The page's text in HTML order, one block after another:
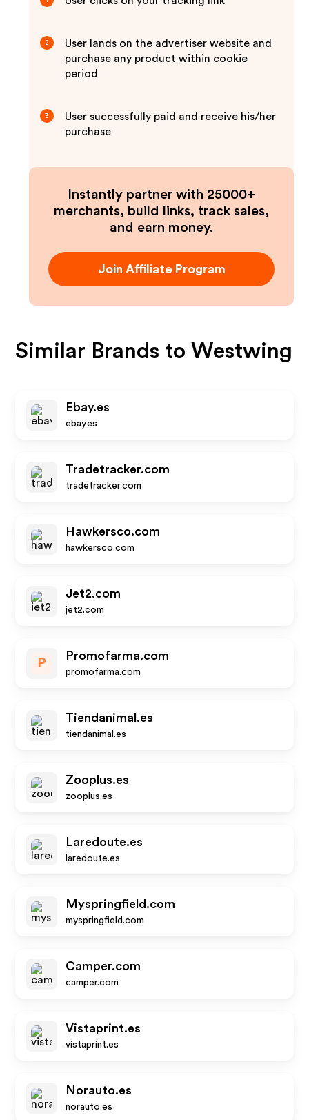
2
User lands on the advertiser website and
purchase any product within cookie
period
3
User successfully paid and receive his/her
purchase
Instantly partner with 25000+
merchants, build links, track sales,
and earn money.
Join Affiliate Program
Similar Brands toWestwing
Ebay.es
ebay.es
Tradetracker.com
tradetracker.com
Hawkersco.com
hawkersco.com
Jet2.com
jet2.com
P
Promofarma.com
promofarma.com
Tiendanimal.es
tiendanimal.es
Zooplus.es
zooplus.es
Laredoute.es
laredoute.es
Myspringfield.com
myspringfield.com
Camper.com
camper.com
Vistaprint.es
vistaprint.es
Norauto.es
norauto.es